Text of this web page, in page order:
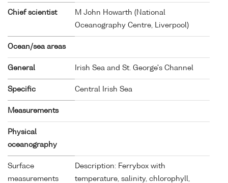
Chief scientist
M John Howarth (National
Oceanography Centre, Liverpool)
Ocean/sea areas
General Irish Sea and St. George's Channel
Specific Central Irish Sea
Measurements
Physical
oceanography
Surface
measurements
Description: Ferrybox with
temperature, salinity, chlorophyll,